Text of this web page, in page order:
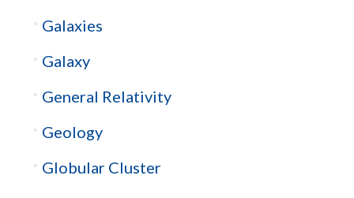
Galaxies
Galaxy
General Relativity
Geology
Globular Cluster